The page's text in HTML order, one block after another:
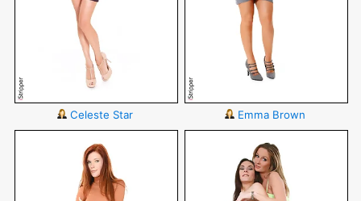
Celeste Star Emma Brown